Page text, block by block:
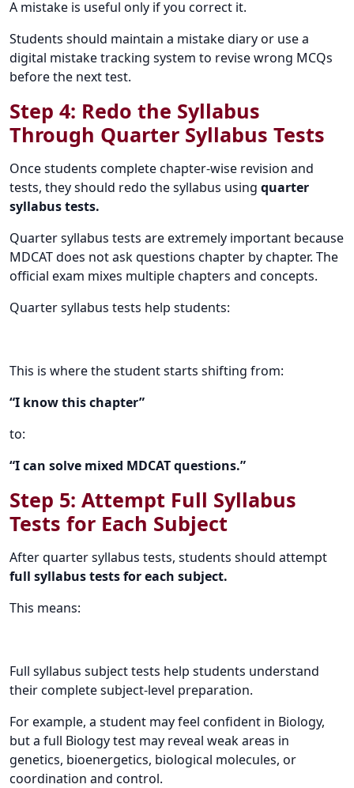
A mistake is useful only if you correct it.
Students should maintain a mistake diary or use a
digital mistake tracking system to revise wrong MCQs
before the next test.
Step 4: Redo the Syllabus
Through Quarter Syllabus Tests
Once students complete chapter-wise revision and
tests, they should redo the syllabus using quarter
syllabus tests.
Quarter syllabus tests are extremely important because
MDCAT does not ask questions chapter by chapter. The
official exam mixes multiple chapters and concepts.
Quarter syllabus tests help students:
This is where the student starts shifting from:
“I know this chapter”
to:
“I can solve mixed MDCAT questions.”
Step 5: Attempt Full Syllabus
Tests for Each Subject
After quarter syllabus tests, students should attempt
full syllabus tests for each subject.
This means:
Full syllabus subject tests help students understand
their complete subject-level preparation.
For example, a student may feel confident in Biology,
but a full Biology test may reveal weak areas in
genetics, bioenergetics, biological molecules, or
coordination and control.